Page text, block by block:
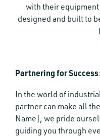
with their
designed and built to
Partnering for
In the world of
partner can make all
Name], we pride
guiding you through